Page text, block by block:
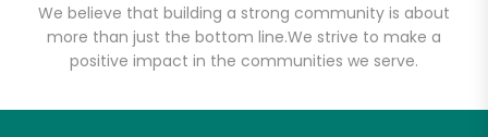
We believe that building a strong community is about
more than just the bottom line.We strive to make a
positive impact in the communities we serve.